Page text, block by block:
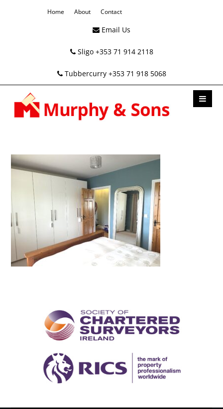
Home About Contact
Email Us
Sligo +353 71 914 2118
Tubbercurry +353 71 918 5068